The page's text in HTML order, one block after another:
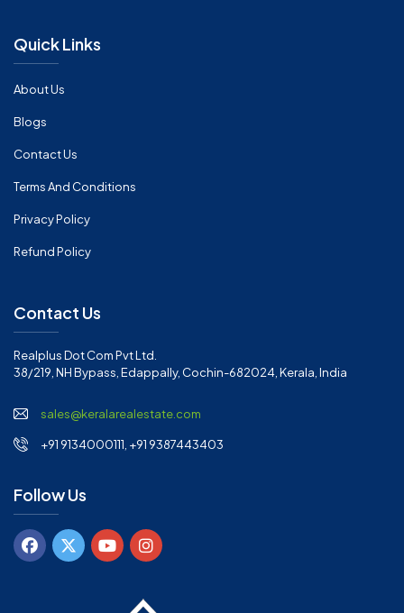
Quick Links
About Us
Blogs
Contact Us
Terms And Conditions
Privacy Policy
Refund Policy
Contact Us
Realplus Dot Com Pvt Ltd.
38/219, NH Bypass, Edappally, Cochin-682024, Kerala, India
sales@keralarealestate.com
+91 9134000111, +91 9387443403
Follow Us